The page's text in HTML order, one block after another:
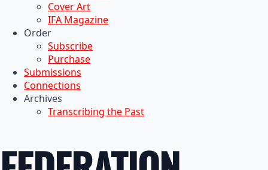
Cover Art
IFA Magazine
Order
Subscribe
Purchase
Submissions
Connections
Archives
Transcribing the Past